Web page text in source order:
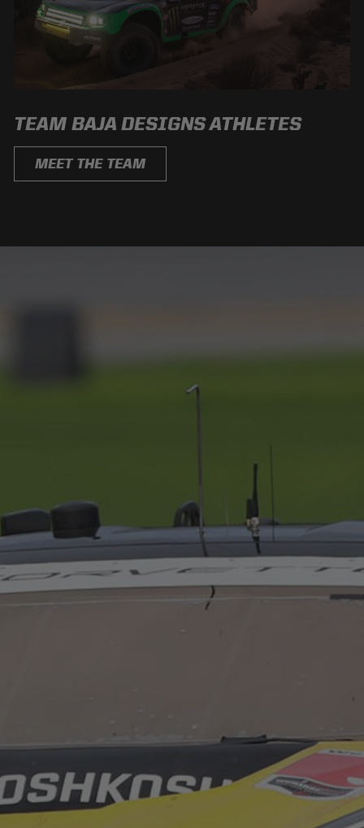
TEAM BAJA DESIGNS ATHLETES
MEET THE TEAM